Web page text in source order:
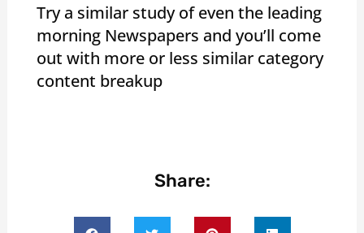
Try a similar study of even the leading
morning Newspapers and you’ll come
out with more or less similar category
content breakup
Share: